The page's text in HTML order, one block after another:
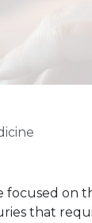
focused on
that